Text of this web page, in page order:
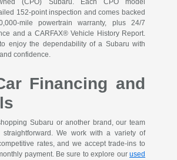
152-point inspection and comes backed
mile powertrain warranty, plus 24/7
and a CARFAX® Vehicle History Report.
enjoy the dependability of a Subaru with
confidence.
Financing and
Subaru or another brand, our team
straightforward. We work with a variety of
rates, and we accept trade-ins to
payment. Be sure to explore ourused